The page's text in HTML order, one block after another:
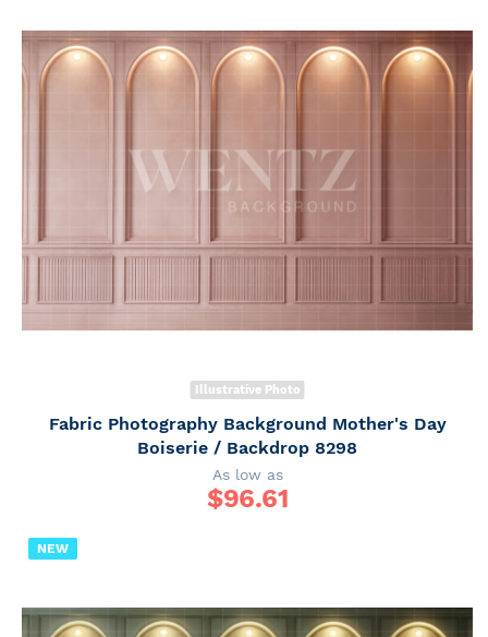
Illustrative Photo
Fabric Photography Background Mother's Day
Boiserie / Backdrop 8298
As low as
$96.61
NEW